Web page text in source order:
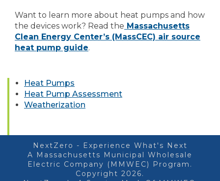
Want to learn more about heat pumps and how
the devices work? Read the Massachusetts
Clean Energy Center’s (MassCEC) air source
heat pump guide.
Heat Pumps
Heat Pump Assessment
Weatherization
NextZero - Experience What's Next
A Massachusetts Municipal Wholesale
Electric Company (MMWEC) Program.
Copyright 2026.